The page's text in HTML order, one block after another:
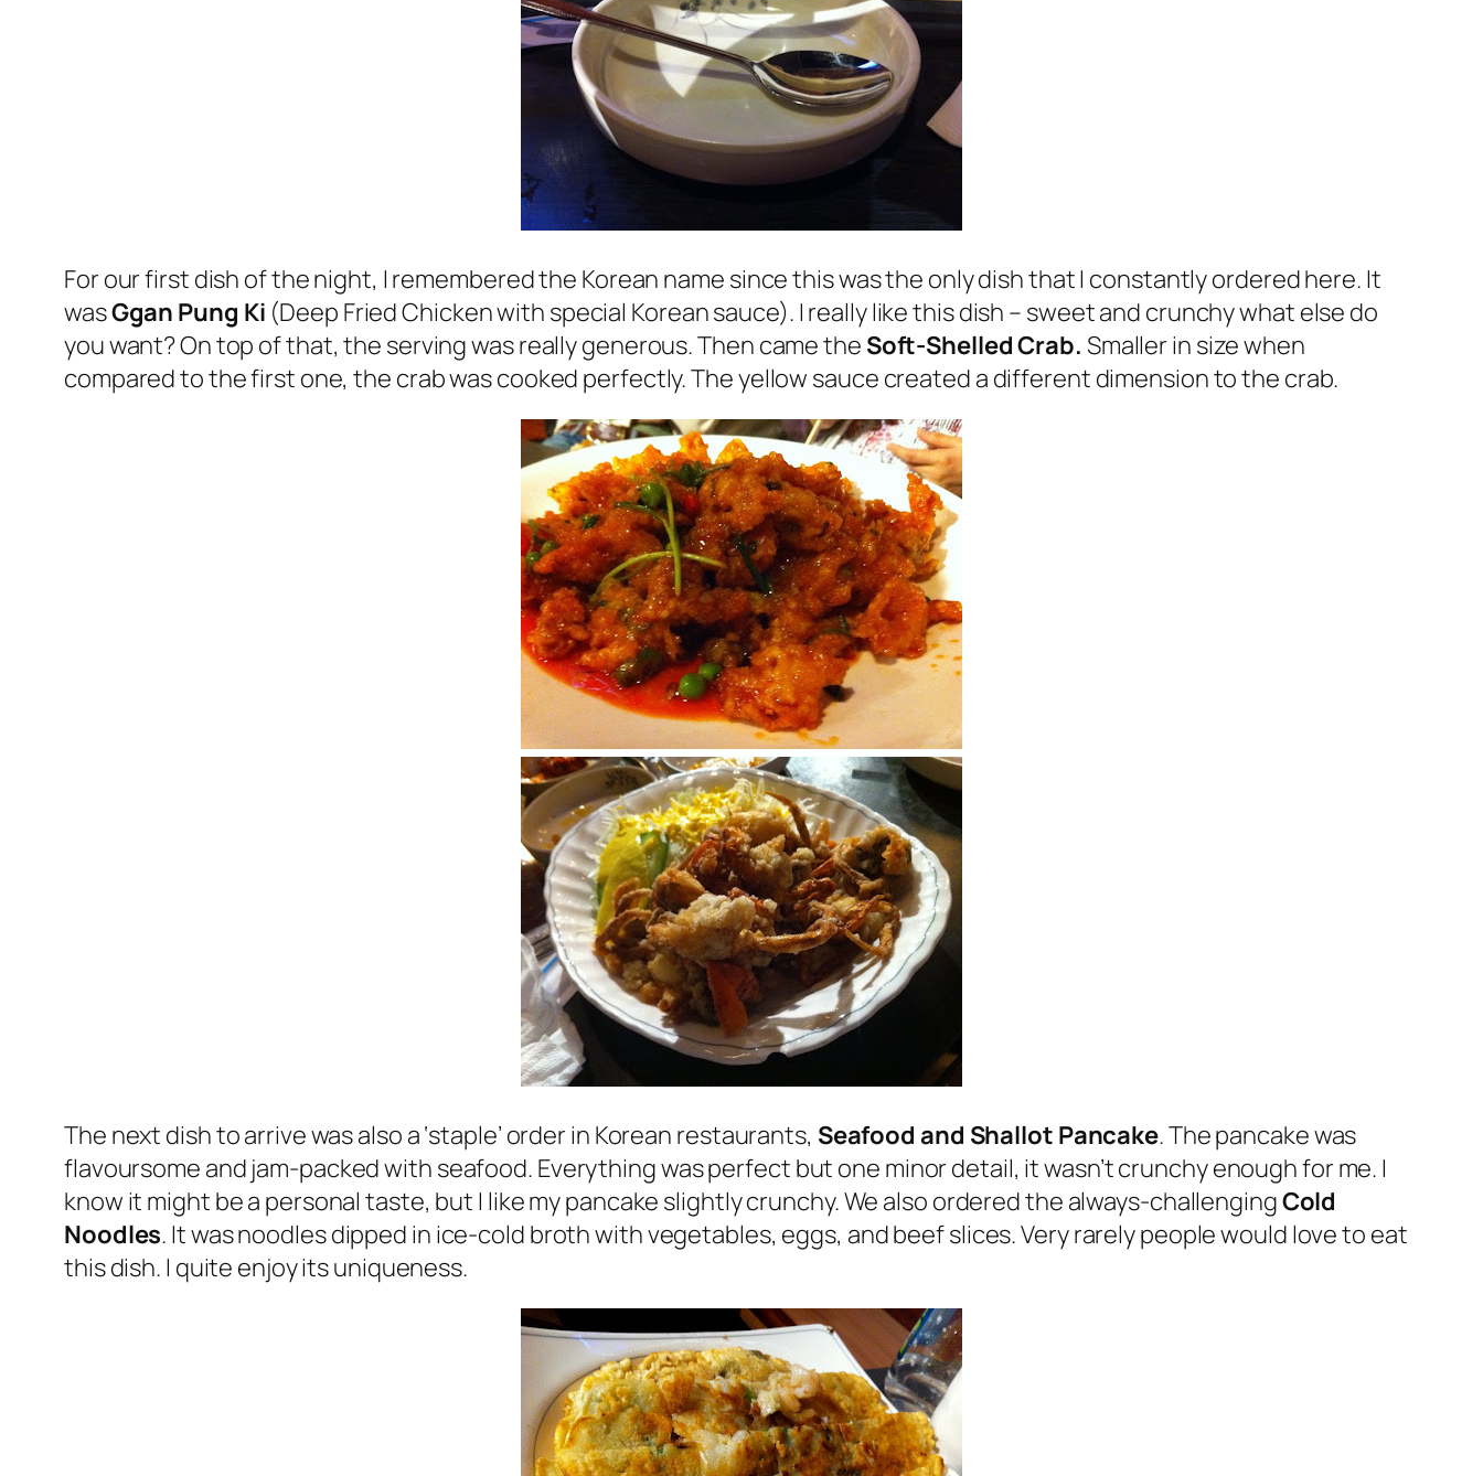
For our first dish of the night, I remembered the Korean name since this was the only dish that I constantly ordered here. It
wasGgan Pung Ki (Deep Fried Chicken with special Korean sauce). I really like this dish – sweet and crunchy what else do
you want? On top of that, the serving was really generous. Then came the Soft-Shelled Crab. Smaller in size when
compared to the first one, the crab was cooked perfectly. The yellow sauce created a different dimension to the crab.
The next dish to arrive was also a ‘staple’ order in Korean restaurants, Seafood and Shallot Pancake. The pancake was
flavoursome and jam-packed with seafood. Everything was perfect but one minor detail, it wasn’t crunchy enough for me. I
know it might be a personal taste, but I like my pancake slightly crunchy. We also ordered the always-challengingCold
Noodles. It was noodles dipped in ice-cold broth with vegetables, eggs, and beef slices. Very rarely people would love to eat
this dish. I quite enjoy its uniqueness.